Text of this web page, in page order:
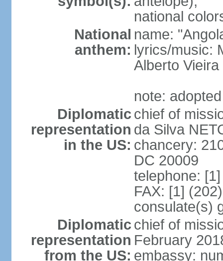
national
National
anthem:
name:
lyrics/music:
Alberto
note:
Diplomatic
representation
in the US:
chief of
da Silva
chancery:
DC 20009
telephone:
FAX: [1]
consulate(s)
Diplomatic
representation
from the US:
chief of
February
embassy: